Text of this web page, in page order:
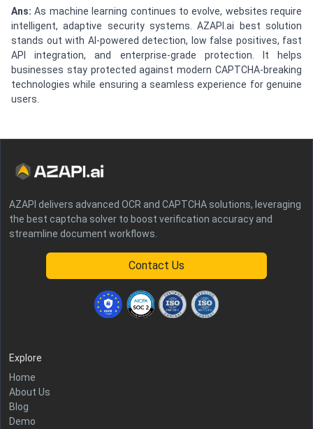
Ans: As machine learning continues to evolve, websites require
intelligent, adaptive security systems. AZAPI.ai best solution
stands out with AI-powered detection, low false positives, fast
API integration, and enterprise-grade protection. It helps
businesses stay protected against modern CAPTCHA-breaking
technologies while ensuring a seamless experience for genuine
users.
AZAPI delivers advanced OCR and CAPTCHA solutions, leveraging
the best captcha solver to boost verification accuracy and
streamline document workflows.
Contact Us
Explore
Home
About Us
Blog
Demo